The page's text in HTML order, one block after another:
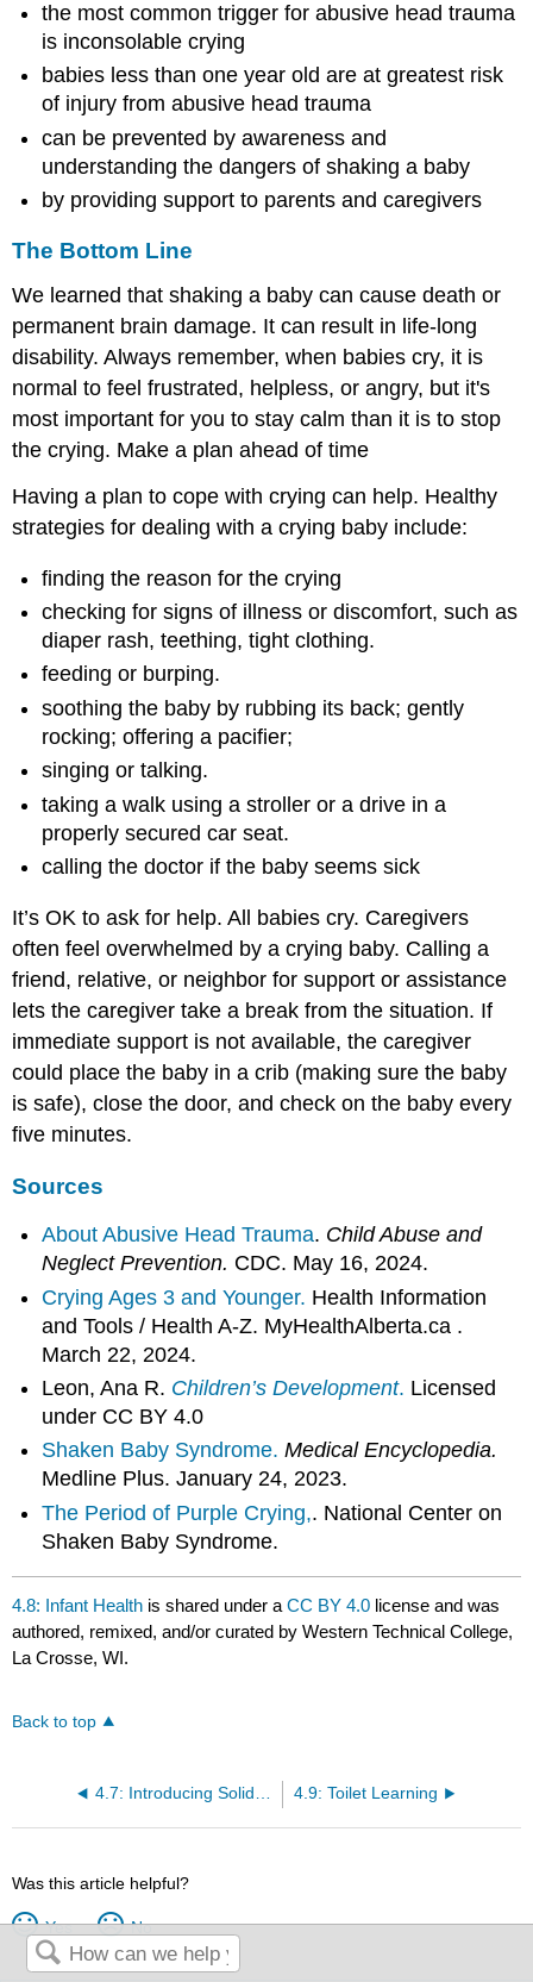
the most common trigger for abusive head trauma
is inconsolable crying
babies less than one year old are at greatest risk
of injury from abusive head trauma
can be prevented by awareness and
understanding the dangers of shaking a baby
by providing support to parents and caregivers
The Bottom Line
We learned that shaking a baby can cause death or
permanent brain damage. It can result in life-long
disability. Always remember, when babies cry, it is
normal to feel frustrated, helpless, or angry, but it's
most important for you to stay calm than it is to stop
the crying. Make a plan ahead of time
Having a plan to cope with crying can help. Healthy
strategies for dealing with a crying baby include:
finding the reason for the crying
checking for signs of illness or discomfort, such as
diaper rash, teething, tight clothing.
feeding or burping.
soothing the baby by rubbing its back; gently
rocking; offering a pacifier;
singing or talking.
taking a walk using a stroller or a drive in a
properly secured car seat.
calling the doctor if the baby seems sick
It’s OK to ask for help. All babies cry. Caregivers
often feel overwhelmed by a crying baby. Calling a
friend, relative, or neighbor for support or assistance
lets the caregiver take a break from the situation. If
immediate support is not available, the caregiver
could place the baby in a crib (making sure the baby
is safe), close the door, and check on the baby every
five minutes.
Sources
About Abusive Head Trauma. Child Abuse and
Neglect Prevention. CDC. May 16, 2024.
Crying Ages 3 and Younger. Health Information
and Tools / Health A-Z. MyHealthAlberta.ca .
March 22, 2024.
Leon, Ana R. Children’s Development. Licensed
under CC BY 4.0
Shaken Baby Syndrome. Medical Encyclopedia.
Medline Plus. January 24, 2023.
The Period of Purple Crying,. National Center on
Shaken Baby Syndrome.
4.8: Infant Health is shared under aCC BY 4.0 license and was
authored, remixed, and/or curated by Western Technical College,
La Crosse, WI.
Back to top
4.7: Introducing Solid Foods to a Baby 4.9: Toilet Learning
Was this article helpful?
Yes No